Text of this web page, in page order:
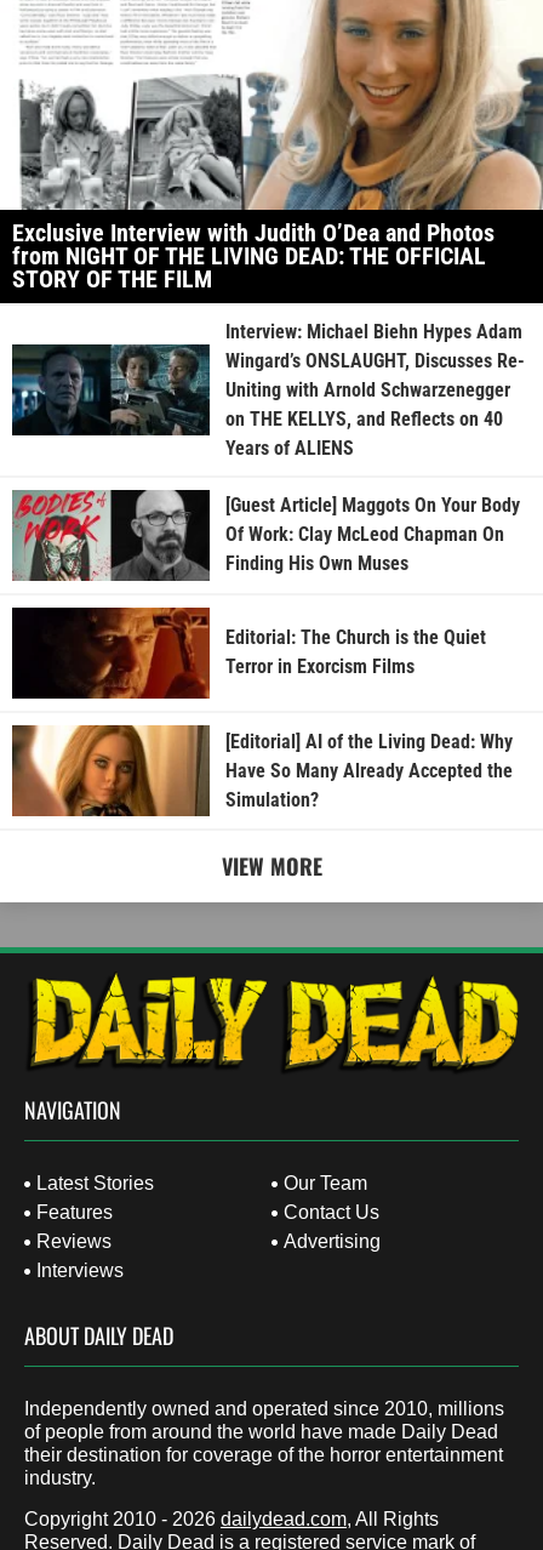
Exclusive Interview with Judith O’Dea and Photos
from NIGHT OF THE LIVING DEAD: THE OFFICIAL
STORY OF THE FILM
Interview: Michael Biehn Hypes Adam
Wingard’s ONSLAUGHT, Discusses Re-
Uniting with Arnold Schwarzenegger
on THE KELLYS, and Reflects on 40
Years of ALIENS
[Guest Article] Maggots On Your Body
Of Work: Clay McLeod Chapman On
Finding His Own Muses
Editorial: The Church is the Quiet
Terror in Exorcism Films
[Editorial] AI of the Living Dead: Why
Have So Many Already Accepted the
Simulation?
VIEW MORE
NAVIGATION
Latest Stories
Features
Reviews
Interviews
Our Team
Contact Us
Advertising
ABOUT DAILY DEAD
Independently owned and operated since 2010, millions
of people from around the world have made Daily Dead
their destination for coverage of the horror entertainment
industry.
Copyright 2010 - 2026 dailydead.com, All Rights
Reserved. Daily Dead is a registered service mark of